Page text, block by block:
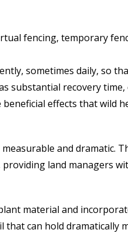
fencing, temporary
sometimes daily, so
substantial recovery
beneficial effects that wild
and dramatic.
land managers
material and
can hold dramatically